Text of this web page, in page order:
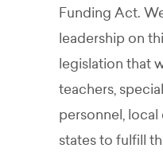
Funding Act.
leadership on
legislation that
teachers,
personnel,
states to fulfill